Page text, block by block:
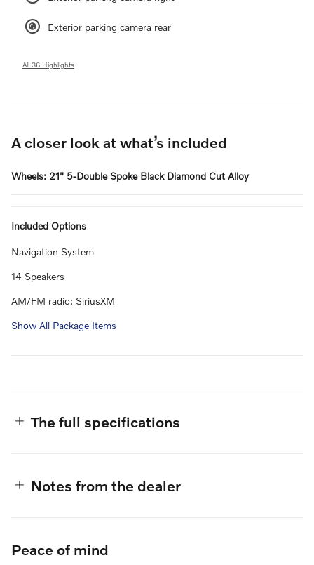
Exterior parking camera rear
All 36 Highlights
A closer look at what’s included
Wheels: 21" 5-Double Spoke Black Diamond Cut Alloy
Included Options
Navigation System
14 Speakers
AM/FM radio: SiriusXM
Show All Package Items
The full specifications
Notes from the dealer
Peace of mind